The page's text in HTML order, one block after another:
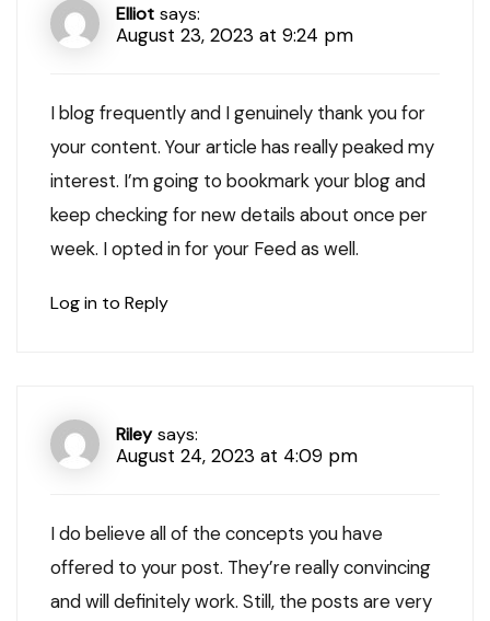
Elliot says:
August 23, 2023 at 9:24 pm
I blog frequently and I genuinely thank you for
your content. Your article has really peaked my
interest. I’m going to bookmark your blog and
keep checking for new details about once per
week. I opted in for your Feed as well.
Log in to Reply
Riley says:
August 24, 2023 at 4:09 pm
I do believe all of the concepts you have
offered to your post. They’re really convincing
and will definitely work. Still, the posts are very